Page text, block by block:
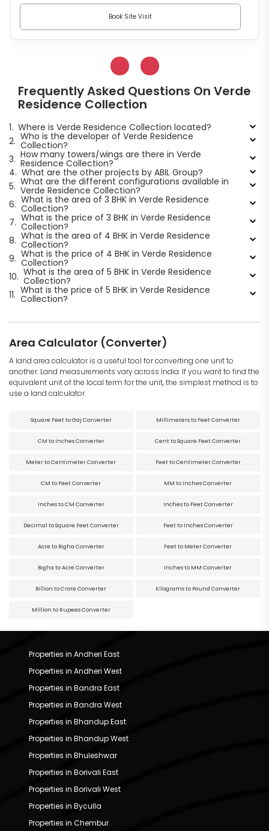
Book Site Visit
Frequently Asked Questions On Verde
Residence Collection
1. Where is Verde Residence Collection located?
2. Who is the developer of Verde Residence
Collection?
3. How many towers/wings are there in Verde
Residence Collection?
4. What are the other projects by ABIL Group?
5. What are the different configurations available in
Verde Residence Collection?
6. What is the area of 3 BHK in Verde Residence
Collection?
7. What is the price of 3 BHK in Verde Residence
Collection?
8. What is the area of 4 BHK in Verde Residence
Collection?
9. What is the price of 4 BHK in Verde Residence
Collection?
10. What is the area of 5 BHK in Verde Residence
Collection?
11. What is the price of 5 BHK in Verde Residence
Collection?
Area Calculator (Converter)
A land area calculator is a useful tool for converting one unit to
another. Land measurements vary across India. If you want to find the
equivalent unit of the local term for the unit, the simplest method is to
use a land calculator.
Square Feet to Gaj Converter Millimeters to Feet Converter
CM to Inches Converter Cent to Square Feet Converter
Meter to Centimeter Converter Feet to Centimeter Converter
CM to Feet Converter MM to Inches Converter
Inches to CM Converter Inches to Feet Converter
Decimal to Square Feet Converter Feet to Inches Converter
Acre to Bigha Converter Feet to Meter Converter
Bigha to Acre Converter Inches to MM Converter
Billion to Crore Converter Kilograms to Pound Converter
Million to Rupees Converter
Properties in Andheri East
Properties in Andheri West
Properties in Bandra East
Properties in Bandra West
Properties in Bhandup East
Properties in Bhandup West
Properties in Bhuleshwar
Properties in Borivali East
Properties in Borivali West
Properties in Byculla
Properties in Chembur